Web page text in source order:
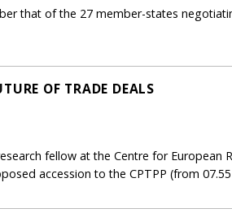
that of the 27 member-states
OF TRADE DEALS
fellow at the Centre for
accession to the CPTPP (from